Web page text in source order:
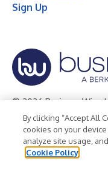
Sign Up
© 2026 Business Wire,
Privacy Policy Cookie
Terms of Use
Legal
By clicking “Accept All
cookies on your
analyze site usage,
Cookie Policy